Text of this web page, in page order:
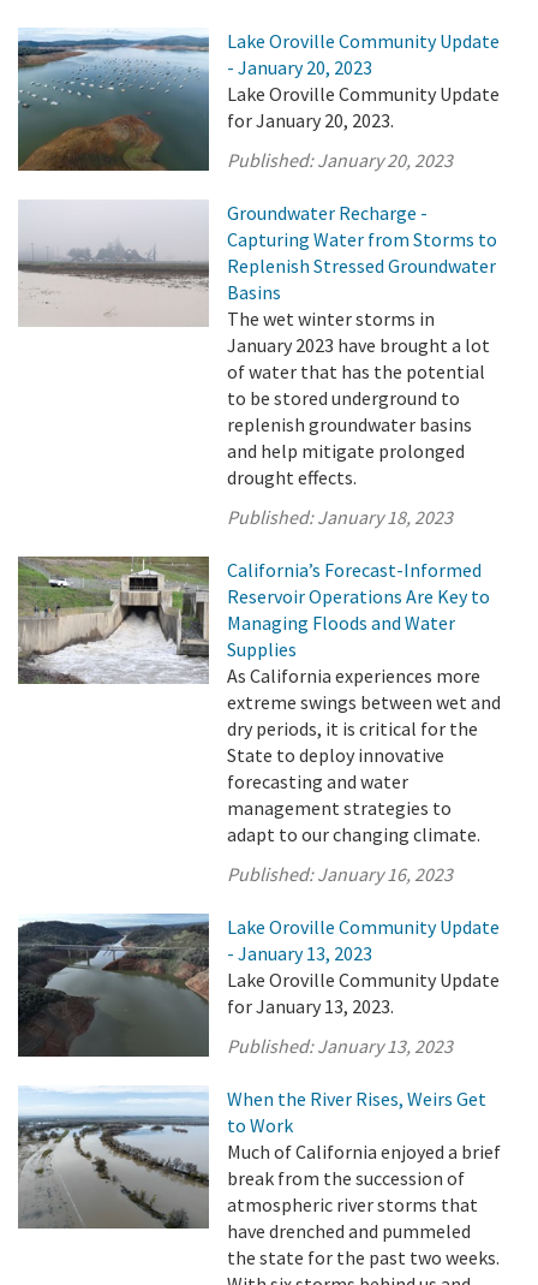
Lake Oroville Community Update
- January 20, 2023
Lake Oroville Community Update
for January 20, 2023.
Published:January 20, 2023
Groundwater Recharge -
Capturing Water from Storms to
Replenish Stressed Groundwater
Basins
The wet winter storms in
January 2023 have brought a lot
of water that has the potential
to be stored underground to
replenish groundwater basins
and help mitigate prolonged
drought effects.
Published:January 18, 2023
California’s Forecast-Informed
Reservoir Operations Are Key to
Managing Floods and Water
Supplies
As California experiences more
extreme swings between wet and
dry periods, it is critical for the
State to deploy innovative
forecasting and water
management strategies to
adapt to our changing climate.
Published:January 16, 2023
Lake Oroville Community Update
- January 13, 2023
Lake Oroville Community Update
for January 13, 2023.
Published:January 13, 2023
When the River Rises, Weirs Get
to Work
Much of California enjoyed a brief
break from the succession of
atmospheric river storms that
have drenched and pummeled
the state for the past two weeks.